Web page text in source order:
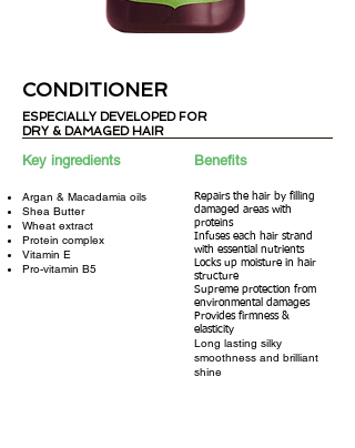
CONDITIONER
Key ingredients
ESPECIALLY DEVELOPEDFOR DRY &
DAMAGED HAIR
ESPECIALLY DEVELOPED FOR
DRY & DAMAGED HAIR
Benefits
Argan & Macadamia oils
Shea Butter
Wheat extract
Protein complex
Vitamin E
Pro-vitamin B5
Repairs the hair by filling
damaged areas with
proteins
Infuses each hair strand
with essential nutrients
Locks up moisture in hair
structure
Supreme protection from
environmental damages
Provides firmness &
elasticity
Long lasting silky
smoothness and brilliant
shine